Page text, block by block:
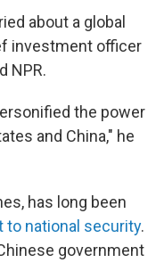
about a global
investment officer
NPR.
the power
and China," he
has long been
to national security.
government